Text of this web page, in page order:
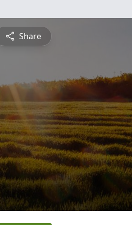
Share